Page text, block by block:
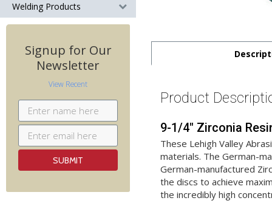
Welding Products
Signup for Our
Newsletter
View Recent
Product
9-1/4" Zirconia
These Lehigh Valley
materials. The German-
German-manufactured
the discs to achieve
the incredibly high